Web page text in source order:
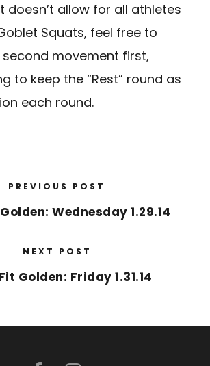
doesn’t allow for all athletes
Squats, feel free to
movement first,
to keep the “Rest” round as
each round.
PREVIOUS POST
Wednesday 1.29.14
NEXT POST
Golden: Friday 1.31.14